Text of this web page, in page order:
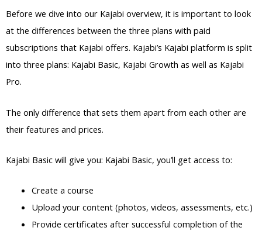
Before we dive into our Kajabi overview, it is important to look
at the differences between the three plans with paid
subscriptions that Kajabi offers. Kajabi’s Kajabi platform is split
into three plans: Kajabi Basic, Kajabi Growth as well as Kajabi
Pro.
The only difference that sets them apart from each other are
their features and prices.
Kajabi Basic will give you: Kajabi Basic, you’ll get access to:
Create a course
Upload your content (photos, videos, assessments, etc.)
Provide certificates after successful completion of the